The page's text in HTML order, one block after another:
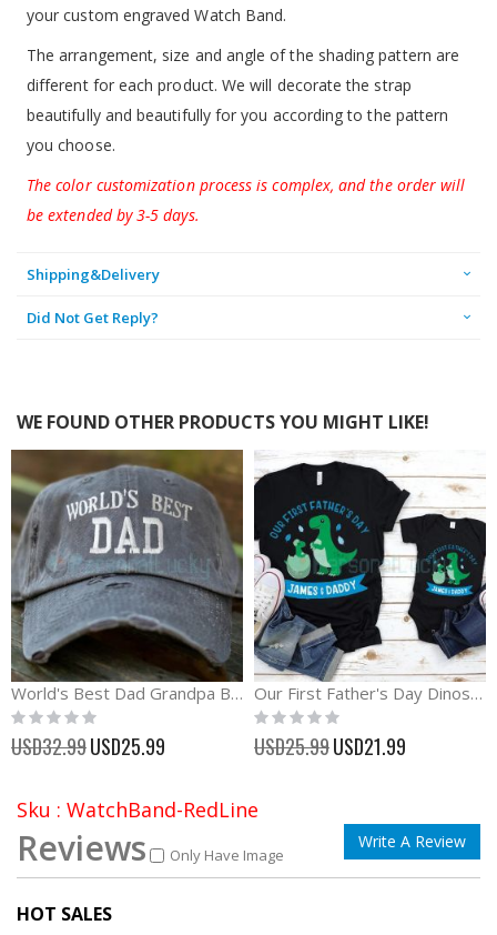
your custom engraved Watch Band.
The arrangement, size and angle of the shading pattern are
different for each product. We will decorate the strap
beautifully and beautifully for you according to the pattern
you choose.
The color customization process is complex, and the order will
be extended by 3-5 days.
Shipping&Delivery
Did Not Get Reply?
WE FOUND OTHER PRODUCTS YOU MIGHT LIKE!
World's Best Dad Grandpa Baseball Cap Father's Day Gift
Rating:
0%
USD32.99 Special
Price
USD25.99
Our First Father's Day Dinosaur Matching Shirt
Rating:
0%
USD25.99 Special
Price
USD21.99
Sku : WatchBand-RedLine
Reviews Only Have Image
Write A Review
HOT SALES